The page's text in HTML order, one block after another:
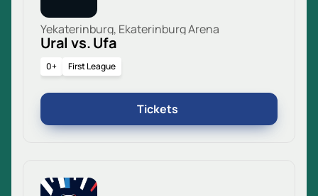
Yekaterinburg, Ekaterinburg Arena
Ural vs. Ufa
0+ First League
Tickets